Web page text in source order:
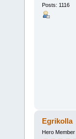
Posts: 1116
Egrikolla
Hero Member